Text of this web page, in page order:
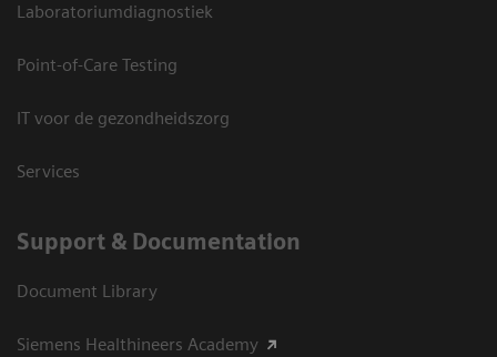
Laboratoriumdiagnostiek
Point-of-Care Testing
IT voor de gezondheidszorg
Services
Support & Documentation
Document Library
Siemens Healthineers Academy